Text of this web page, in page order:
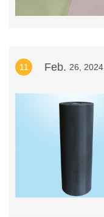
11 Feb. 26, 2024